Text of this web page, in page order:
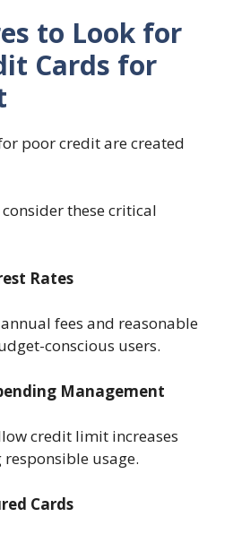
to Look for
Cards for
poor credit are created
these critical
Rates
fees and reasonable
conscious users.
Management
credit limit increases
usage.
Cards